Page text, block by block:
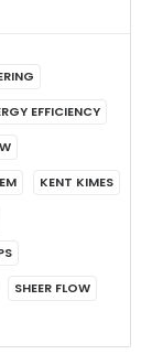
EFFICIENCY
KENT KIMES
SHEER FLOW